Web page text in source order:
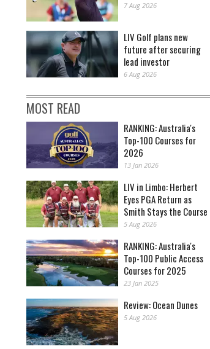
7 Aug 2026
LIV Golf plans new
future after securing
lead investor
6 Aug 2026
MOST READ
RANKING: Australia's
Top-100 Courses for
2026
13 Jan 2026
LIV in Limbo: Herbert
Eyes PGA Return as
Smith Stays the Course
5 Aug 2026
RANKING: Australia's
Top-100 Public Access
Courses for 2025
23 Jan 2025
Review: Ocean Dunes
5 Aug 2026